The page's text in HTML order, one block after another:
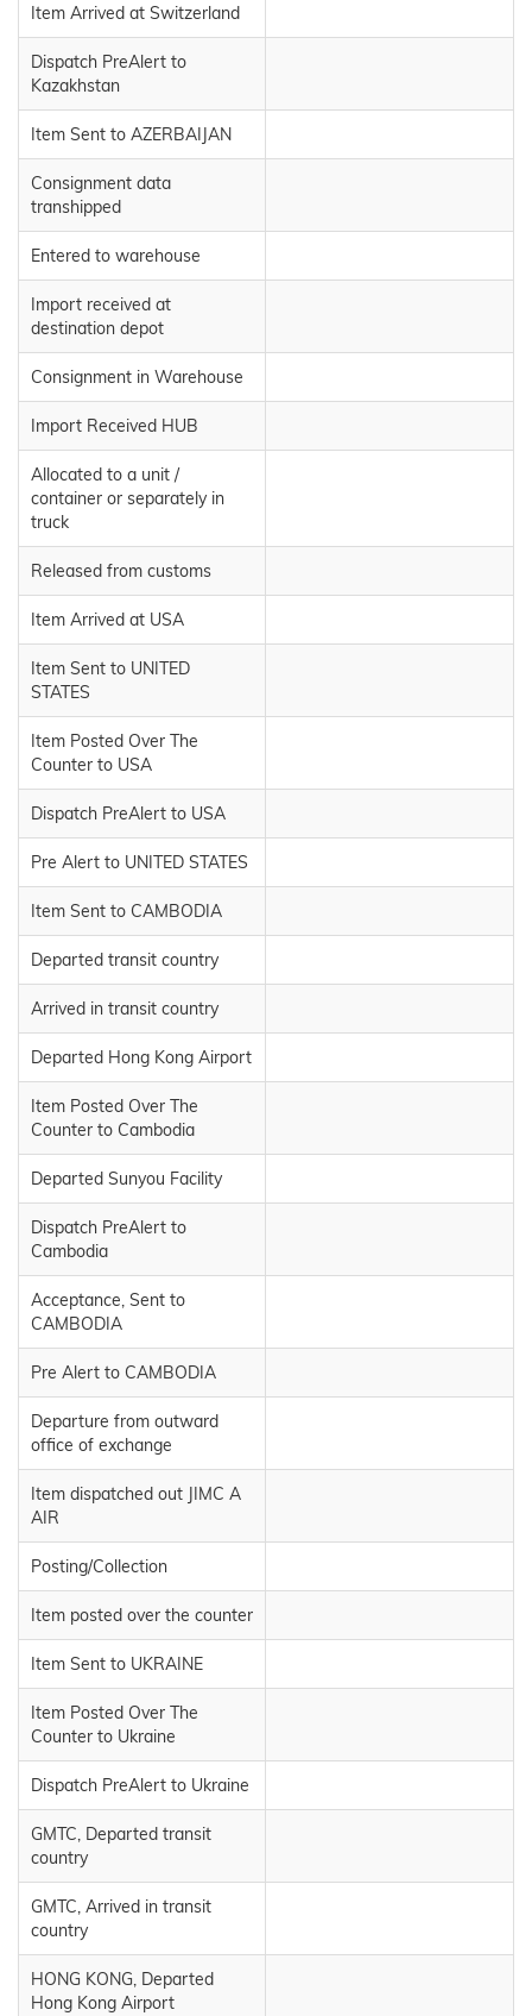
Item Arrived at Switzerland
Dispatch PreAlert to
Kazakhstan
Item Sent to AZERBAIJAN
Consignment data
transhipped
Entered to warehouse
Import received at
destination depot
Consignment in Warehouse
Import Received HUB
Allocated to a unit /
container or separately in
truck
Released from customs
Item Arrived at USA
Item Sent to UNITED
STATES
Item Posted Over The
Counter to USA
Dispatch PreAlert to USA
Pre Alert to UNITED STATES
Item Sent to CAMBODIA
Departed transit country
Arrived in transit country
Departed Hong Kong Airport
Item Posted Over The
Counter to Cambodia
Departed Sunyou Facility
Dispatch PreAlert to
Cambodia
Acceptance, Sent to
CAMBODIA
Pre Alert to CAMBODIA
Departure from outward
office of exchange
Item dispatched out JIMC A
AIR
Posting/Collection
Item posted over the counter
Item Sent to UKRAINE
Item Posted Over The
Counter to Ukraine
Dispatch PreAlert to Ukraine
GMTC, Departed transit
country
GMTC, Arrived in transit
country
HONG KONG, Departed
Hong Kong Airport